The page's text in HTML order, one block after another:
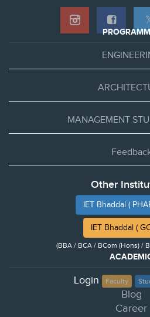
MANAGEMENT
Other
IET Bhaddal (
IET Bhaddal (
(BBA / BCA / BCom (Hons) /
Login Faculty
Blog
Career